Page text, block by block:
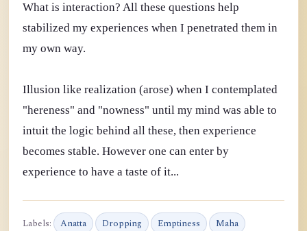
What is interaction? All these questions help
stabilized my experiences when I penetrated them in
my own way.
Illusion like realization (arose) when I contemplated
"hereness" and "nowness" until my mind was able to
intuit the logic behind all these, then experience
becomes stable. However one can enter by
experience to have a taste of it...
Labels: Anatta Dropping Emptiness Maha